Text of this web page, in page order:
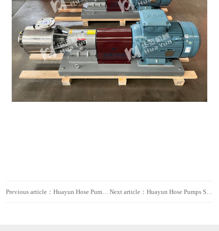
Previous article：Huayun Hose Pumps Exported to Europe for Sewage Treatment Next article：Huayun Hose Pumps Shipped to Europe for Water Treatment Projects